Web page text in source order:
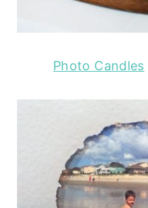
Photo Candles